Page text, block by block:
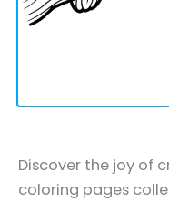
Discover the joy of
coloring pages